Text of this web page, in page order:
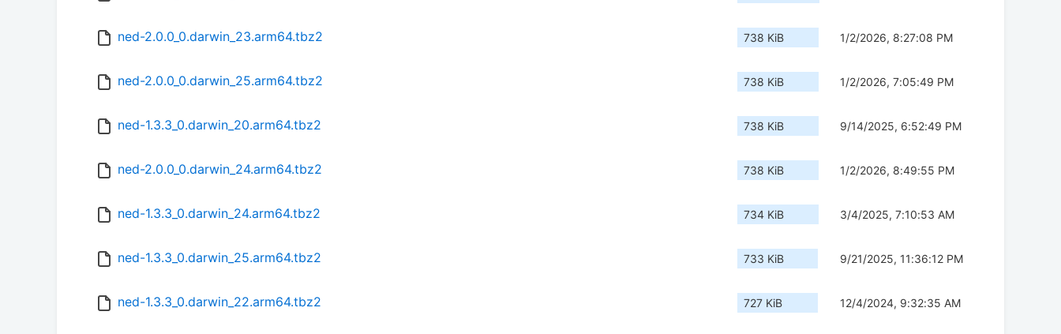
ned-2.0.0_0.darwin_23.arm64.tbz2 738 KiB 1/2/2026, 8:27:08 PM
ned-2.0.0_0.darwin_25.arm64.tbz2 738 KiB 1/2/2026, 7:05:49 PM
ned-1.3.3_0.darwin_20.arm64.tbz2 738 KiB 9/14/2025, 6:52:49 PM
ned-2.0.0_0.darwin_24.arm64.tbz2 738 KiB 1/2/2026, 8:49:55 PM
ned-1.3.3_0.darwin_24.arm64.tbz2 734 KiB 3/4/2025, 7:10:53 AM
ned-1.3.3_0.darwin_25.arm64.tbz2 733 KiB 9/21/2025, 11:36:12 PM
ned-1.3.3_0.darwin_22.arm64.tbz2 727 KiB 12/4/2024, 9:32:35 AM